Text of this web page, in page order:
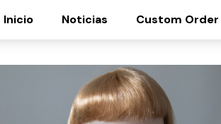
Inicio Noticias Custom Order